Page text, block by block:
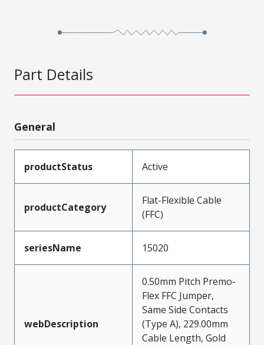
Part Details
General
productStatus Active
productCategory
Flat-Flexible Cable
(FFC)
seriesName 15020
webDescription
0.50mm Pitch Premo-
Flex FFC Jumper,
Same Side Contacts
(Type A), 229.00mm
Cable Length, Gold